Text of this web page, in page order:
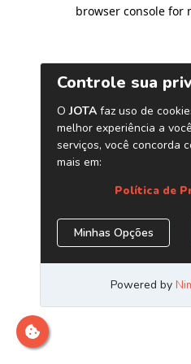
browser console for